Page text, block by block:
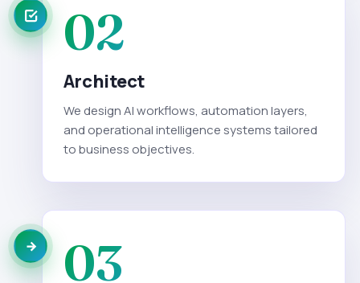
02
Architect
We design AI workflows, automation layers,
and operational intelligence systems tailored
to business objectives.
03